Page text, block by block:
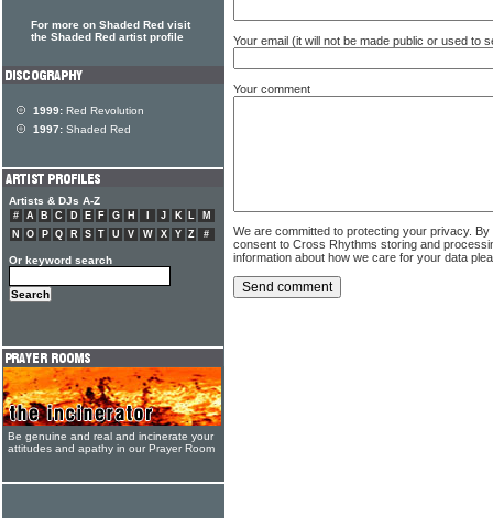
Your email (it will not be made public or used to
Your comment
We are committed to protecting your privacy.
consent to Cross Rhythms storing and
information about how we care for your data
For more on Shaded Red visit
the Shaded Red artist profile
1999: Red Revolution
1997: Shaded Red
Artists & DJs A-Z
# A B C D E F G H J K L
M
N
O P Q R S T U V W X Y Z #
Or keyword search
Be genuine and real and incinerate your
attitudes and apathy in our Prayer Room